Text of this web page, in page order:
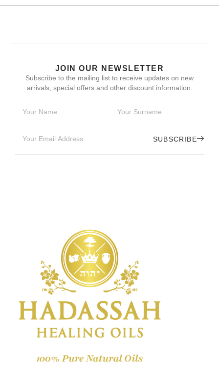
JOIN OUR NEWSLETTER
Subscribe to the mailing list to receive updates on new
arrivals, special offers and other discount information.
SUBSCRIBE